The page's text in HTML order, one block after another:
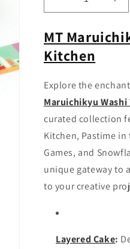
Decrease
quantity
MT
Maruichikyu
Washi
Tape
-
Kitchen
for
MT
-
MT
Kitchen
Explore the
Maruichikyu Washi
curated collection
Kitchen, Pastime in
Games, and
unique gateway to
to your creative
Layered Cake: